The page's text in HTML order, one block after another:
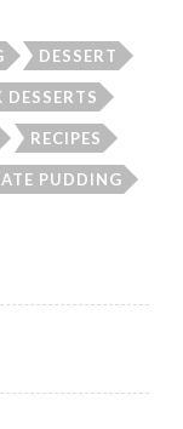
DESSERT
RECIPES
PUDDING